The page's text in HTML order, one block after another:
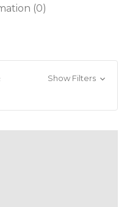
(0)
Show Filters